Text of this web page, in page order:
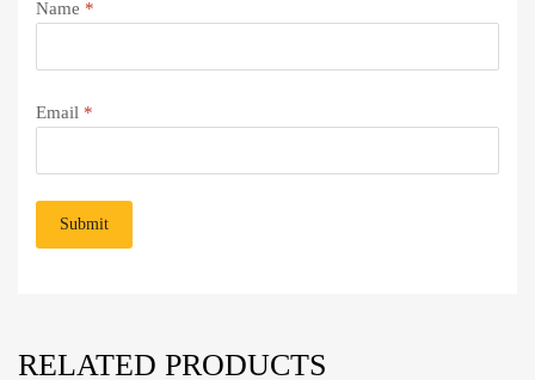
Name *
Email *
RELATED PRODUCTS